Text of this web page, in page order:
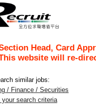
Head, Card
website will re-
similar jobs:
/ Finance / Securities
your search criteria